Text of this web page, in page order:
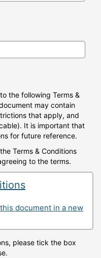
the following Terms &
may contain
that apply, and
It is important that
for future reference.
Terms & Conditions
to the terms.
document in a new
please tick the box